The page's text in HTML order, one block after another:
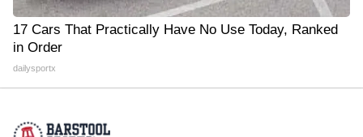
17 Cars That Practically Have No Use Today, Ranked
in Order
dailysportx